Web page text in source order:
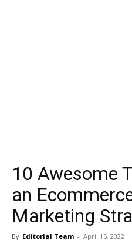
10 Awesome
an
Marketing
By Editorial Team - April 15, 2022